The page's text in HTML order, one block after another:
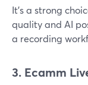
It’s a strong
quality and AI
a recording
3. Ecamm